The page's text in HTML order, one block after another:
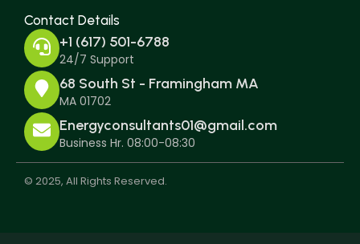
Contact Details
+1 (617) 501-6788
24/7 Support
68 South St - Framingham MA
MA 01702
Energyconsultants01@gmail.com
Business Hr. 08:00-08:30
© 2025, All Rights Reserved.